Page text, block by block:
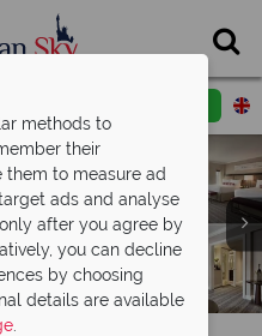
callback
Hotel Exterior
from top left):
Suite, Fairmont
Suite and Magnolia
from top left):
The Lobby Bar,
and Courtyard Drinks
Exterior and Lobby
Club Pool and Gym
methods to
their
them to measure ad
ads and analyse
after you agree by
you can decline
by choosing
details are available
.